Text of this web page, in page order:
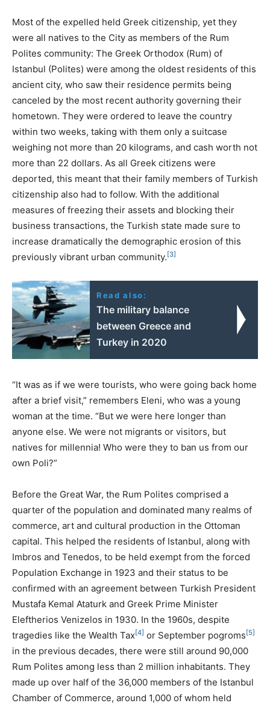
Most of the expelled held Greek citizenship, yet they
were all natives to the City as members of the Rum
Polites community: The Greek Orthodox (Rum) of
Istanbul (Polites) were among the oldest residents of this
ancient city, who saw their residence permits being
canceled by the most recent authority governing their
hometown. They were ordered to leave the country
within two weeks, taking with them only a suitcase
weighing not more than 20 kilograms, and cash worth not
more than 22 dollars. As all Greek citizens were
deported, this meant that their family members of Turkish
citizenship also had to follow. With the additional
measures of freezing their assets and blocking their
business transactions, the Turkish state made sure to
increase dramatically the demographic erosion of this
previously vibrant urban community. [3]
Read also:
The military balance
between Greece and
Turkey in 2020
“It was as if we were tourists, who were going back home
after a brief visit,” remembers Eleni, who was a young
woman at the time. “But we were here longer than
anyone else. We were not migrants or visitors, but
natives for millennia! Who were they to ban us from our
own Poli?”
Before the Great War, the Rum Polites comprised a
quarter of the population and dominated many realms of
commerce, art and cultural production in the Ottoman
capital. This helped the residents of Istanbul, along with
Imbros and Tenedos, to be held exempt from the forced
Population Exchange in 1923 and their status to be
confirmed with an agreement between Turkish President
Mustafa Kemal Ataturk and Greek Prime Minister
Eleftherios Venizelos in 1930. In the 1960s, despite
tragedies like the Wealth Tax [4] or September pogroms [5]
in the previous decades, there were still around 90,000
Rum Polites among less than 2 million inhabitants. They
made up over half of the 36,000 members of the Istanbul
Chamber of Commerce, around 1,000 of whom held